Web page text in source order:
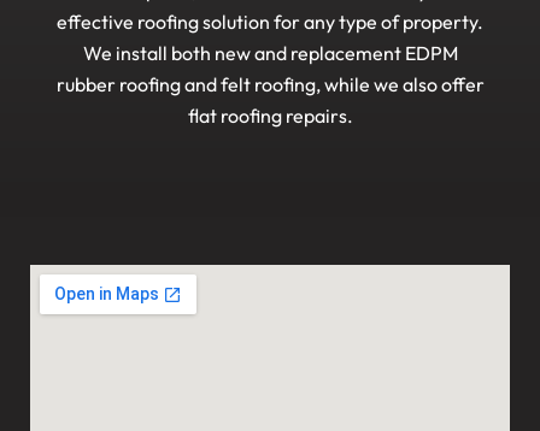
effective roofing solution for any type of property.
We install both new and replacement EDPM
rubber roofing and felt roofing, while we also offer
flat roofing repairs.